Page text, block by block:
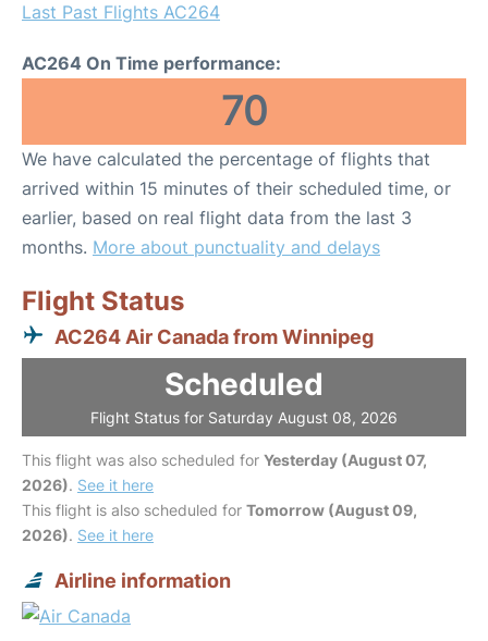
Last Past Flights AC264
AC264 On Time performance:
70
We have calculated the percentage of flights that
arrived within 15 minutes of their scheduled time, or
earlier, based on real flight data from the last 3
months. More about punctuality and delays
Flight Status
AC264 Air Canada from Winnipeg
Scheduled
Flight Status for Saturday August 08, 2026
This flight was also scheduled for Yesterday (August 07,
2026). See it here
This flight is also scheduled for Tomorrow (August 09,
2026). See it here
Airline information